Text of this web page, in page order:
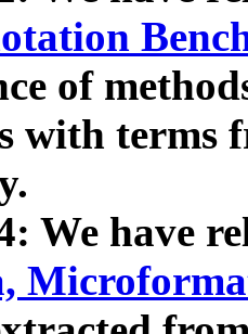
of
with terms
We have